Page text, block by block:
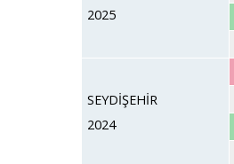
2025
SEYDİŞEHİR
2024